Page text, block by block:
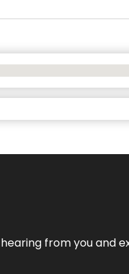
from you and